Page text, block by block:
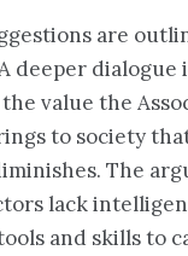
are
deeper dialogue
value the
to society
The
lack
and skills to